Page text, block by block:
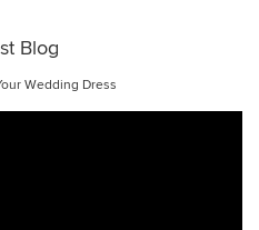
Blog
Wedding Dress